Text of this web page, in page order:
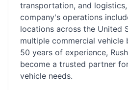
transportation, and
company's operations
locations across the United
multiple commercial vehicle
50 years of experience,
become a trusted partner
vehicle needs.